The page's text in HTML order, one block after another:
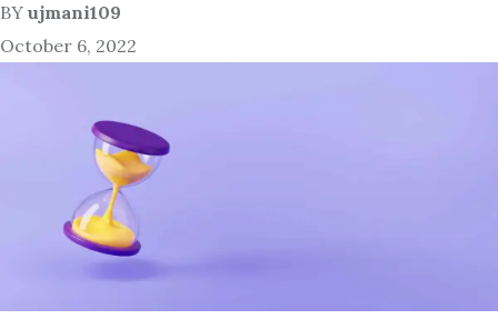
BY ujmani109
October 6, 2022